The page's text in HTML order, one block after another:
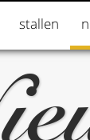
stallen